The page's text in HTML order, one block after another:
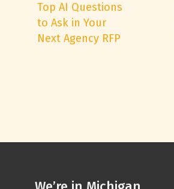
Top AI Questions
to Ask in Your
Next Agency RFP